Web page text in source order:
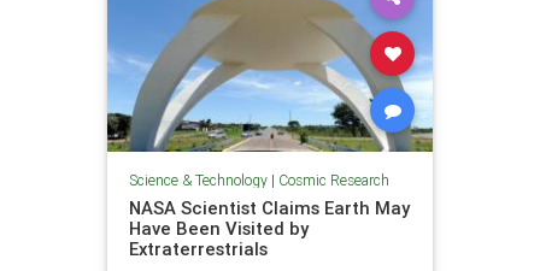
Science & Technology| Cosmic Research
NASA Scientist Claims Earth May
Have Been Visited by
Extraterrestrials